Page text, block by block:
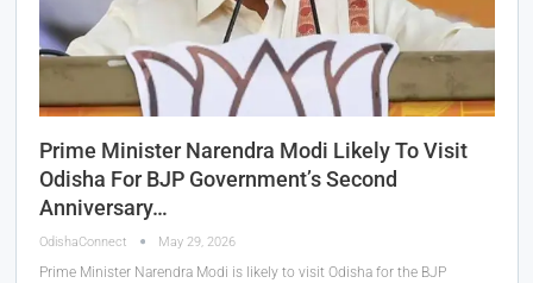
Prime Minister Narendra Modi Likely To Visit
Odisha For BJP Government’s Second
Anniversary…
OdishaConnect May 29, 2026
Prime Minister Narendra Modi is likely to visit Odisha for the BJP